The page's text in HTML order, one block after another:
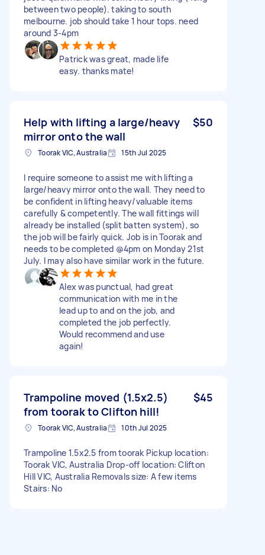
between two people). taking to south
melbourne. job should take 1 hour tops. need
around 3-4pm
Patrick was great, made life
easy. thanks mate!
Help with lifting a large/heavy
mirror onto the wall
$50
Toorak VIC, Australia 15th Jul 2025
I require someone to assist me with lifting a
large/heavy mirror onto the wall. They need to
be confident in lifting heavy/valuable items
carefully & competently. The wall fittings will
already be installed (split batten system), so
the job will be fairly quick. Job is in Toorak and
needs to be completed @4pm on Monday 21st
July. I may also have similar work in the future.
Alex was punctual, had great
communication with me in the
lead up to and on the job, and
completed the job perfectly.
Would recommend and use
again!
Trampoline moved (1.5x2.5)
from toorak to Clifton hill!
$45
Toorak VIC, Australia 10th Jul 2025
Trampoline 1.5x2.5 from toorak Pickup location:
Toorak VIC, Australia Drop-off location: Clifton
Hill VIC, Australia Removals size: A few items
Stairs: No